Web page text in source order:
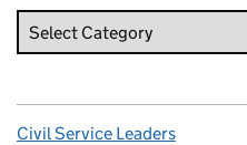
Civil Service Leaders